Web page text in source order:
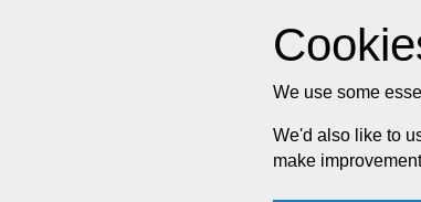
We use some
We'd also like to
make